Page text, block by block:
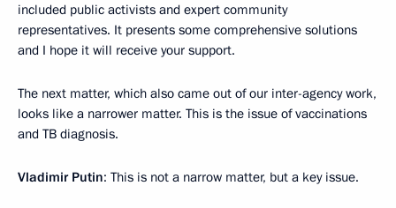
included public activists and expert community
representatives. It presents some comprehensive solutions
and I hope it will receive your support.
The next matter, which also came out of our inter-agency work,
looks like a narrower matter. This is the issue of vaccinations
and TB diagnosis.
Vladimir Putin: This is not a narrow matter, but a key issue.